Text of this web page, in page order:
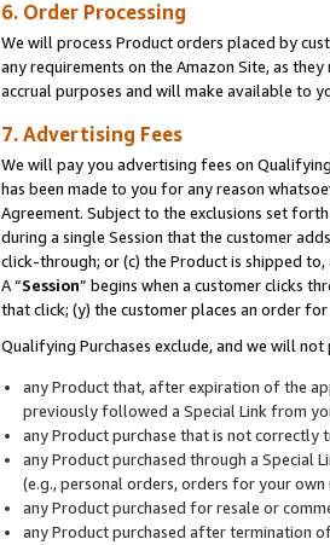
6. Order Processing
We will process Product orders placed by
any requirements on the Amazon Site, as
accrual purposes and will make available to
7. Advertising Fees
We will pay you advertising fees on
has been made to you for any reason
Agreement. Subject to the exclusions set forth
during a single Session that the customer
click-through; or (c) the Product is shipped
A “Session” begins when a customer clicks
that click; (y) the customer places an order
Qualifying Purchases exclude, and we will
any Product that, after expiration of the
previously followed a Special Link from
any Product purchase that is not
any Product purchased through a Special
(e.g., personal orders, orders for your
any Product purchased for resale or
any Product purchased after termination